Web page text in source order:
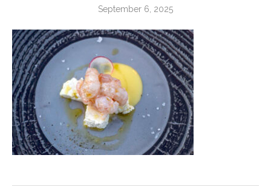
September 6, 2025